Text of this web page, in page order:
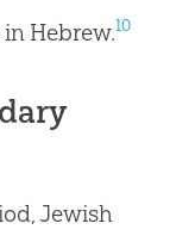
Hebrew.10
Jewish